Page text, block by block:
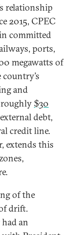
relationship
2015, CPEC
committed
ports,
megawatts of
and
$30
debt,
credit line.
extends this
of the
drift.
an